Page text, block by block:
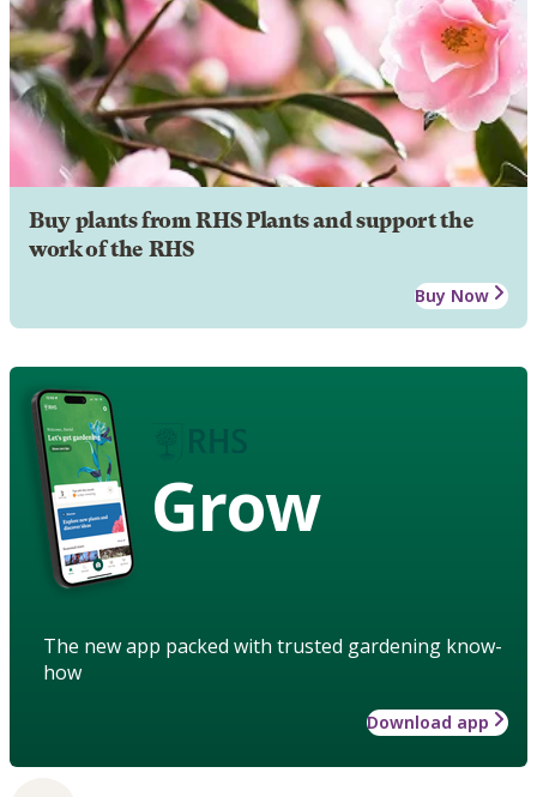
Buy plants from RHS Plants and support the
work of the RHS
Buy Now
Grow
The new app packed with trusted gardening know-
how
Download app